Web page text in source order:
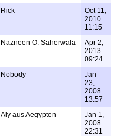
Rick
Oct 11,
2010
11:15
Nazneen O. Saherwala
Apr 2,
2013
09:24
Nobody
Jan
23,
2008
13:57
Aly aus Aegypten
Jan 1,
2008
22:31